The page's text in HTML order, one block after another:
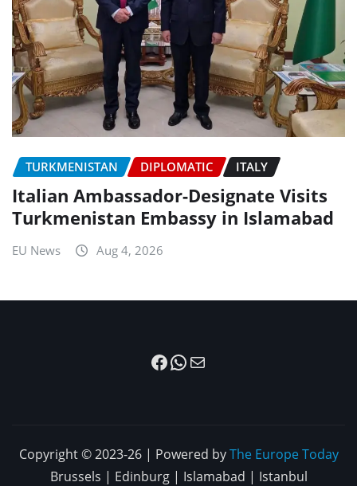
TURKMENISTAN DIPLOMATIC ITALY
Italian Ambassador-Designate Visits
Turkmenistan Embassy in Islamabad
EU News Aug 4, 2026
Facebook
WhatsApp
Mail
Copyright © 2023-26 | Powered byThe Europe Today
Brussels | Edinburg | Islamabad | Istanbul